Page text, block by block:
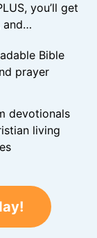
you’ll get
and…
Bible
prayer
devotionals
living